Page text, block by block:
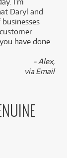
Daryl and
have done
- Alex,
via Email